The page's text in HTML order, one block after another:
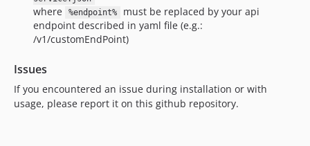
where %endpoint%
must be replaced by your api
endpoint described in yaml file (e.g.:
/v1/customEndPoint)
Issues
If you encountered an issue during installation or with
usage, please report it on this github repository.